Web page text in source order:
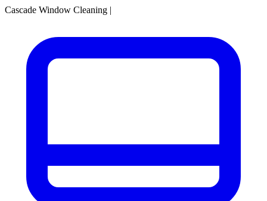
Cascade Window Cleaning |